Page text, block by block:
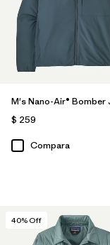
M's Nano-Air® Bomber
$ 259
Compara
40% Off